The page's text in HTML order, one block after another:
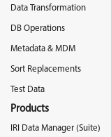
Data Transformation
DB Operations
Metadata & MDM
Sort Replacements
Test Data
Products
IRI Data Manager (Suite)